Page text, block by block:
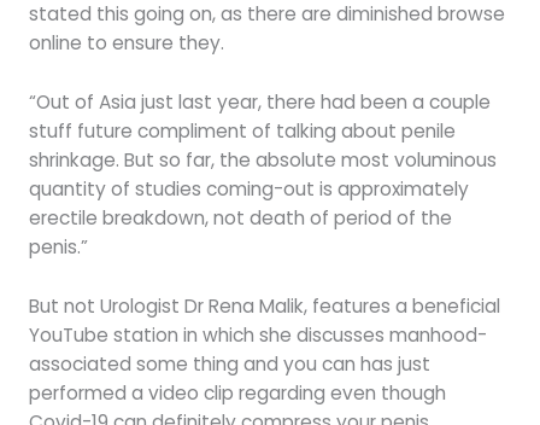
stated this going on, as there are diminished browse
online to ensure they.
“Out of Asia just last year, there had been a couple
stuff future compliment of talking about penile
shrinkage. But so far, the absolute most voluminous
quantity of studies coming-out is approximately
erectile breakdown, not death of period of the
penis.”
But not Urologist Dr Rena Malik, features a beneficial
YouTube station in which she discusses manhood-
associated some thing and you can has just
performed a video clip regarding even though